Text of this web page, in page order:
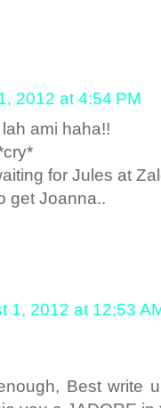
2012 at 4:54 PM
ami haha!!
for Jules at
get Joanna..
1, 2012 at 12:53
Best write